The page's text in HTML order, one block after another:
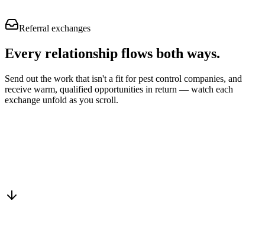
Referral exchanges
Every relationship flows both ways.
Send out the work that isn't a fit for pest control companies, and
receive warm, qualified opportunities in return — watch each
exchange unfold as you scroll.